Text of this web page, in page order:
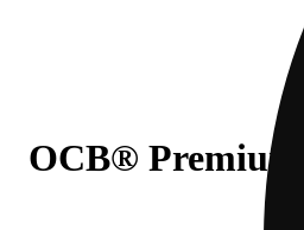
OCB® Premium